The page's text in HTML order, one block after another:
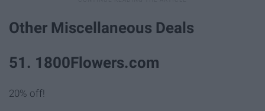
Other Miscellaneous Deals
51. 1800Flowers.com
20% off!